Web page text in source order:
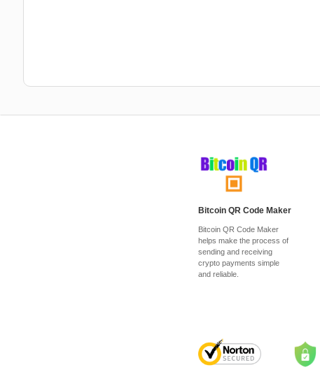
Bitcoin QR Code Maker
Bitcoin QR Code Maker
helps make the process of
sending and receiving
crypto payments simple
and reliable.